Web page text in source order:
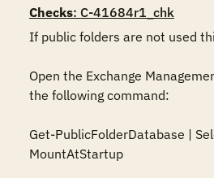
Checks: C-41684r1_chk
If public folders are not used
Open the Exchange
the following command:
Get-PublicFolderDatabase |
MountAtStartup